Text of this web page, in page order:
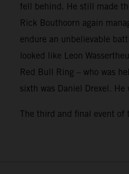
fell behind. He still made
Rick Bouthoorn again
endure an unbelievable
looked like Leon
Red Bull Ring – who was
sixth was Daniel Drexel.
The third and final event of